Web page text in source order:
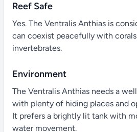
Reef Safe
Yes. The Ventralis Anthias is
can coexist peacefully with
invertebrates.
Environment
The Ventralis Anthias needs a
with plenty of hiding places and
It prefers a brightly lit tank with
water movement.